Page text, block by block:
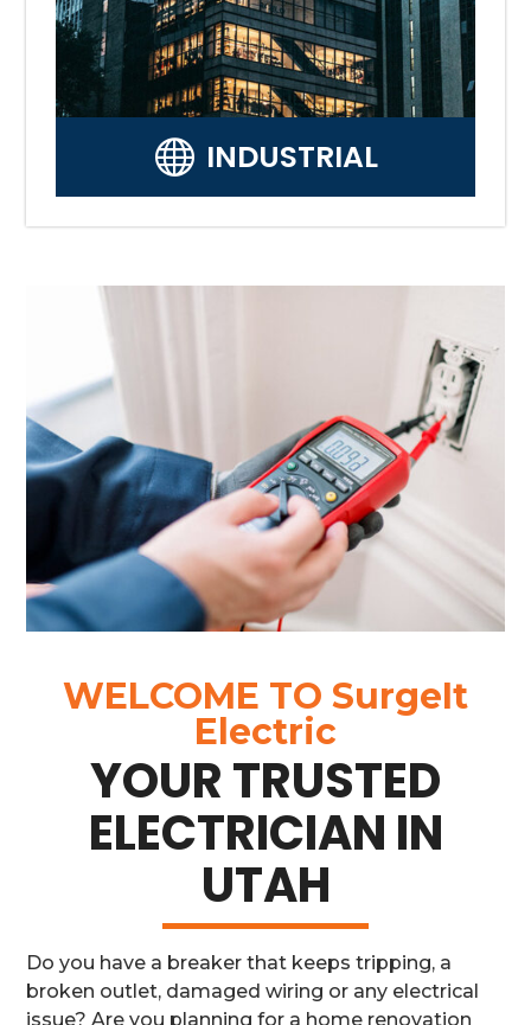
 INDUSTRIAL
WELCOME TO SurgeIt
Electric
YOUR TRUSTED
ELECTRICIAN IN
UTAH
Do you have a breaker that keeps tripping, a
broken outlet, damaged wiring or any electrical
issue? Are you planning for a home renovation